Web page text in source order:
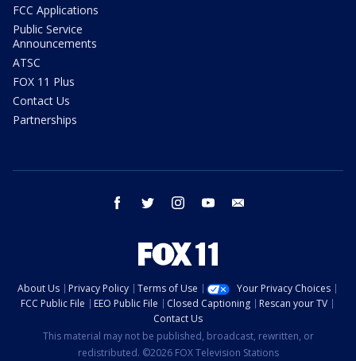
FCC Applications
Public Service
Announcements
ATSC
FOX 11 Plus
Contact Us
Partnerships
facebook twitter instagram youtube
About Us Privacy Policy Terms of Use
Your Privacy Choices
FCC Public File
EEO Public File Closed Captioning
Rescan your TV
Contact Us
This material may not be published, broadcast, rewritten, or
redistributed. ©2026 FOX Television Stations